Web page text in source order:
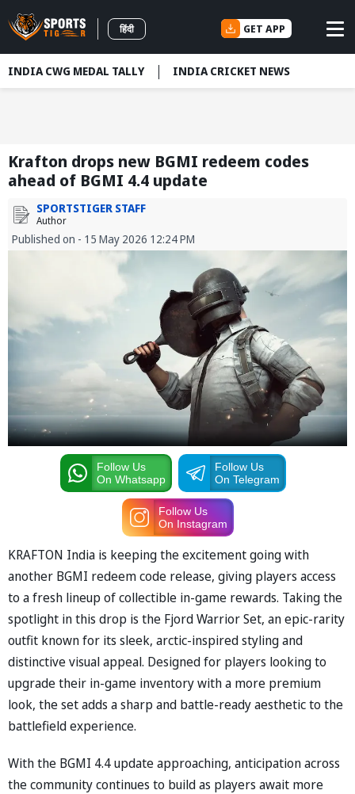
हिंदी GET APP
INDIA CWG MEDAL TALLY INDIA CRICKET NEWS
Krafton drops new BGMI redeem codes
ahead of BGMI 4.4 update
SPORTSTIGER STAFF
Author
Published on - 15 May 2026 12:24 PM
Follow Us
On Whatsapp
Follow Us
On Telegram
Follow Us
On Instagram
KRAFTON India is keeping the excitement going with
another BGMI redeem code release, giving players access
to a fresh lineup of collectible in-game rewards. Taking the
spotlight in this drop is the Fjord Warrior Set, an epic-rarity
outfit known for its sleek, arctic-inspired styling and
distinctive visual appeal. Designed for players looking to
upgrade their in-game inventory with a more premium
look, the set adds a sharp and battle-ready aesthetic to the
battlefield experience.
With the BGMI 4.4 update approaching, anticipation across
the community continues to build as players await more